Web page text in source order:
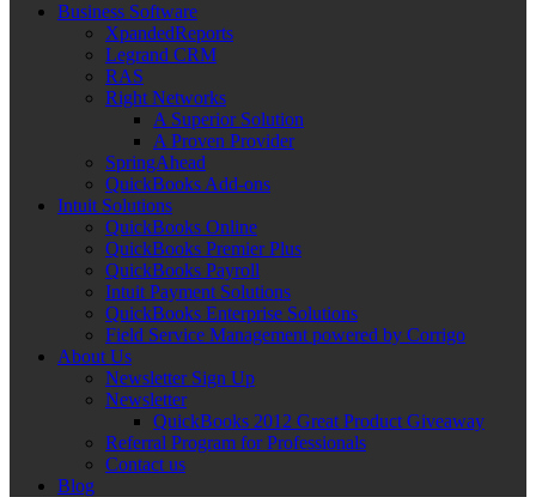
Business Software
XpandedReports
Legrand CRM
RAS
Right Networks
A Superior Solution
A Proven Provider
SpringAhead
QuickBooks Add-ons
Intuit Solutions
QuickBooks Online
QuickBooks Premier Plus
QuickBooks Payroll
Intuit Payment Solutions
QuickBooks Enterprise Solutions
Field Service Management powered by Corrigo
About Us
Newsletter Sign Up
Newsletter
QuickBooks 2012 Great Product Giveaway
Referral Program for Professionals
Contact us
Blog